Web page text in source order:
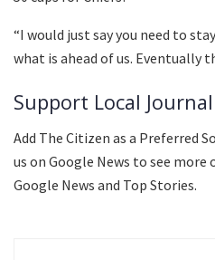
“I would just say you need to
what is ahead of us. Eventually
Support Local
Add The Citizen as a Preferred
us on Google News to see
Google News and Top Stories.